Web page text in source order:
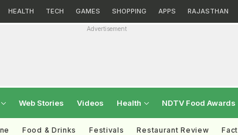
HEALTH TECH GAMES SHOPPING APPS RAJASTHAN
Advertisement
Web Stories Videos Health NDTV Food Awards
Food & Drinks Festivals Restaurant Review